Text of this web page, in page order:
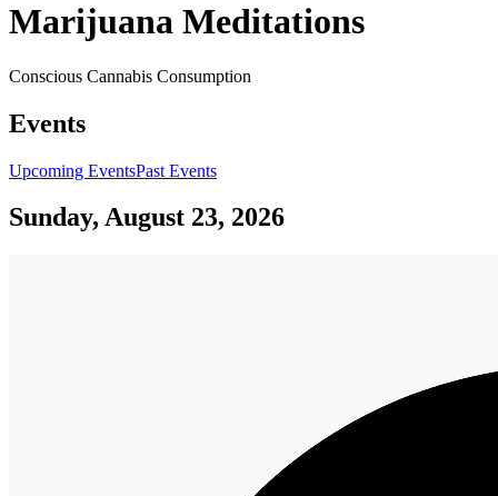
Marijuana Meditations
Conscious Cannabis Consumption
Events
Upcoming EventsPast Events
Sunday, August 23, 2026